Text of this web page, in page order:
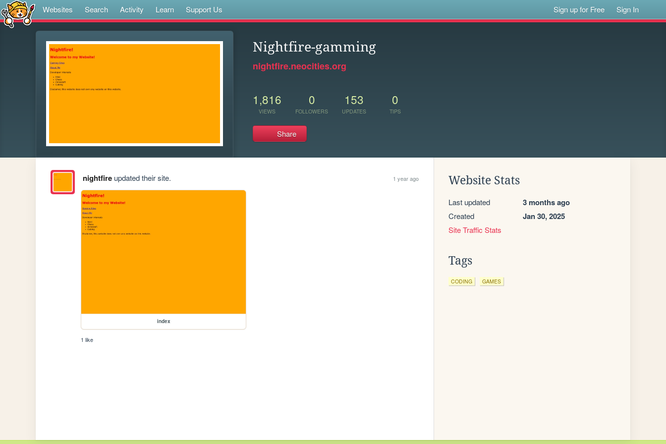
Websites Search Activity Learn Support Us Sign up for Free Sign In
Nightfire-gamming
nightfire.neocities.org
1,816
VIEWS
0
FOLLOWERS
153
UPDATES
0
TIPS
Share
nightfireupdated their site. 1 year ago
index
1 like
Website Stats
Last updated 3 months ago
Created Jan 30, 2025
Site Traffic Stats
Tags
CODING GAMES